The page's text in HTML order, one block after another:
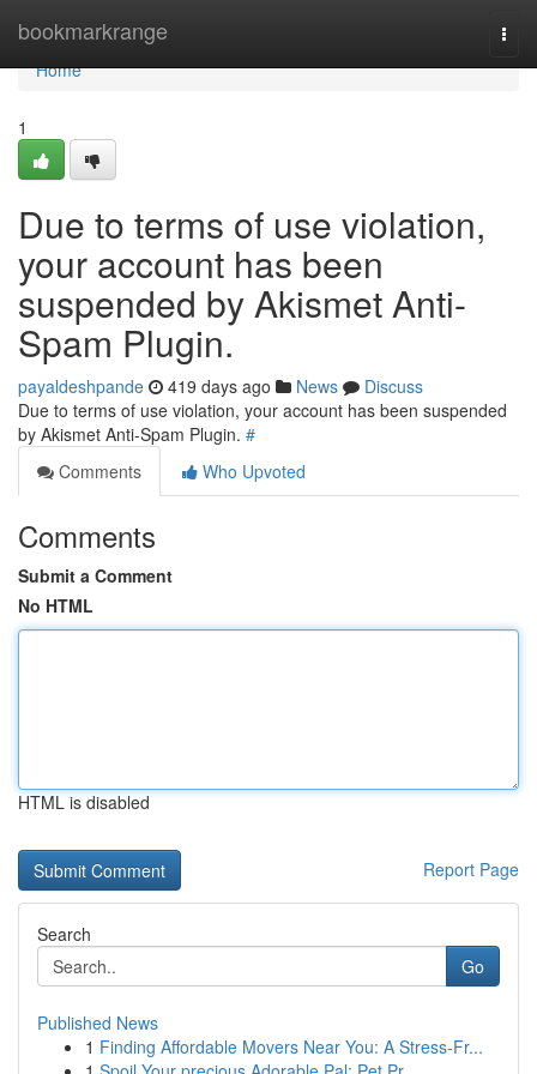
bookmarkrange
Home
Home
1
Due to terms of use violation,
your account has been
suspended by Akismet Anti-
Spam Plugin.
payaldeshpande 419 days ago News
Discuss
Due to terms of use violation, your account has been suspended
by Akismet Anti-Spam Plugin. #
Comments
Who Upvoted
Comments
Submit a Comment
No HTML
HTML is disabled
Report Page
Search
Go
Published News
1 Finding Affordable Movers Near You: A Stress-Fr...